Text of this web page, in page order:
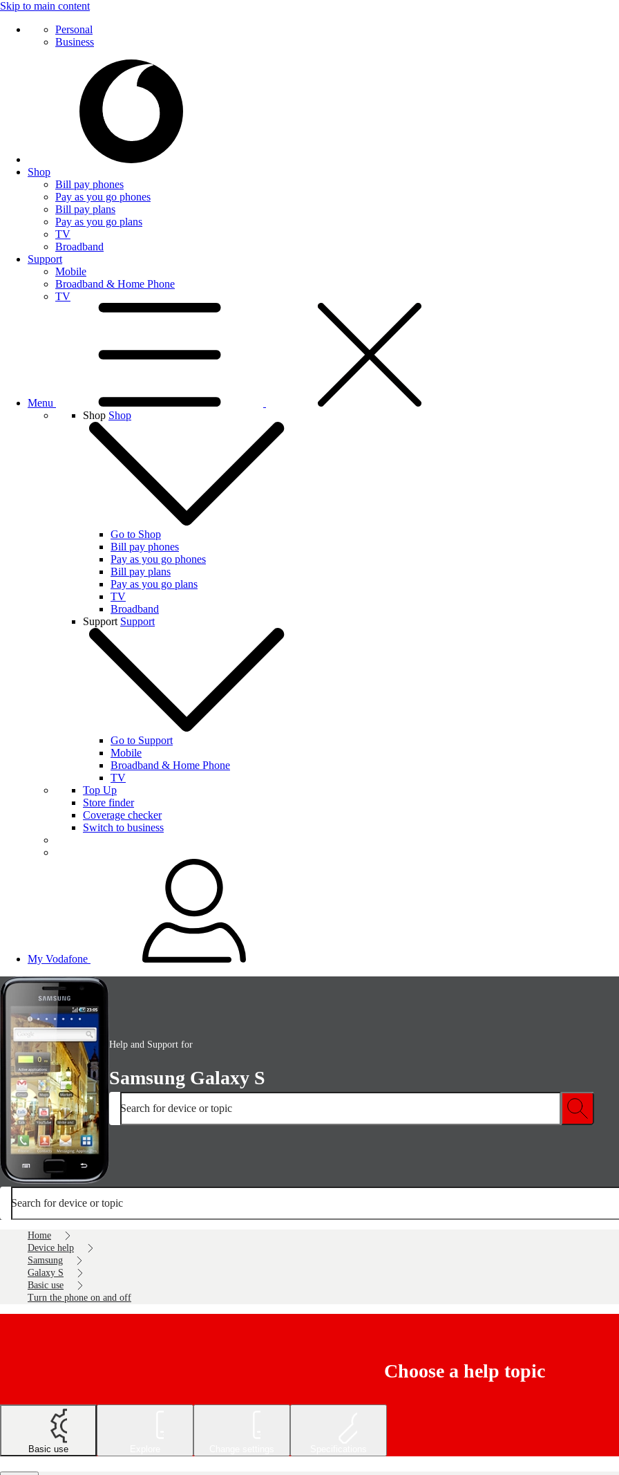
Skip to main content
Personal
Business
Shop
Bill pay phones
Pay as you go phones
Bill pay plans
Pay as you go plans
TV
Broadband
Support
Mobile
Broadband & Home Phone
TV
Menu
Shop Shop
Go to Shop
Bill pay phones
Pay as you go phones
Bill pay plans
Pay as you go plans
TV
Broadband
Support Support
Go to Support
Mobile
Broadband & Home Phone
TV
Top Up
Store finder
Coverage checker
Switch to business
My Vodafone
Help and Support for
Samsung Galaxy S
Search for device or topic
Search for device or topic
Home
Device help
Samsung
Galaxy S
Basic use
Turn the phone on and off
Choose a help topic
Basic use